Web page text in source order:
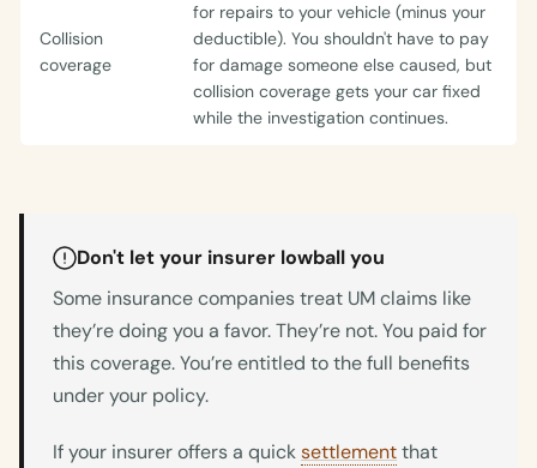
Collision
coverage
for repairs to your vehicle (minus your
deductible). You shouldn't have to pay
for damage someone else caused, but
collision coverage gets your car fixed
while the investigation continues.
Don't let your insurer lowball you
Some insurance companies treat UM claims like
they’re doing you a favor. They’re not. You paid for
this coverage. You’re entitled to the full benefits
under your policy.
If your insurer offers a quicksettlementthat